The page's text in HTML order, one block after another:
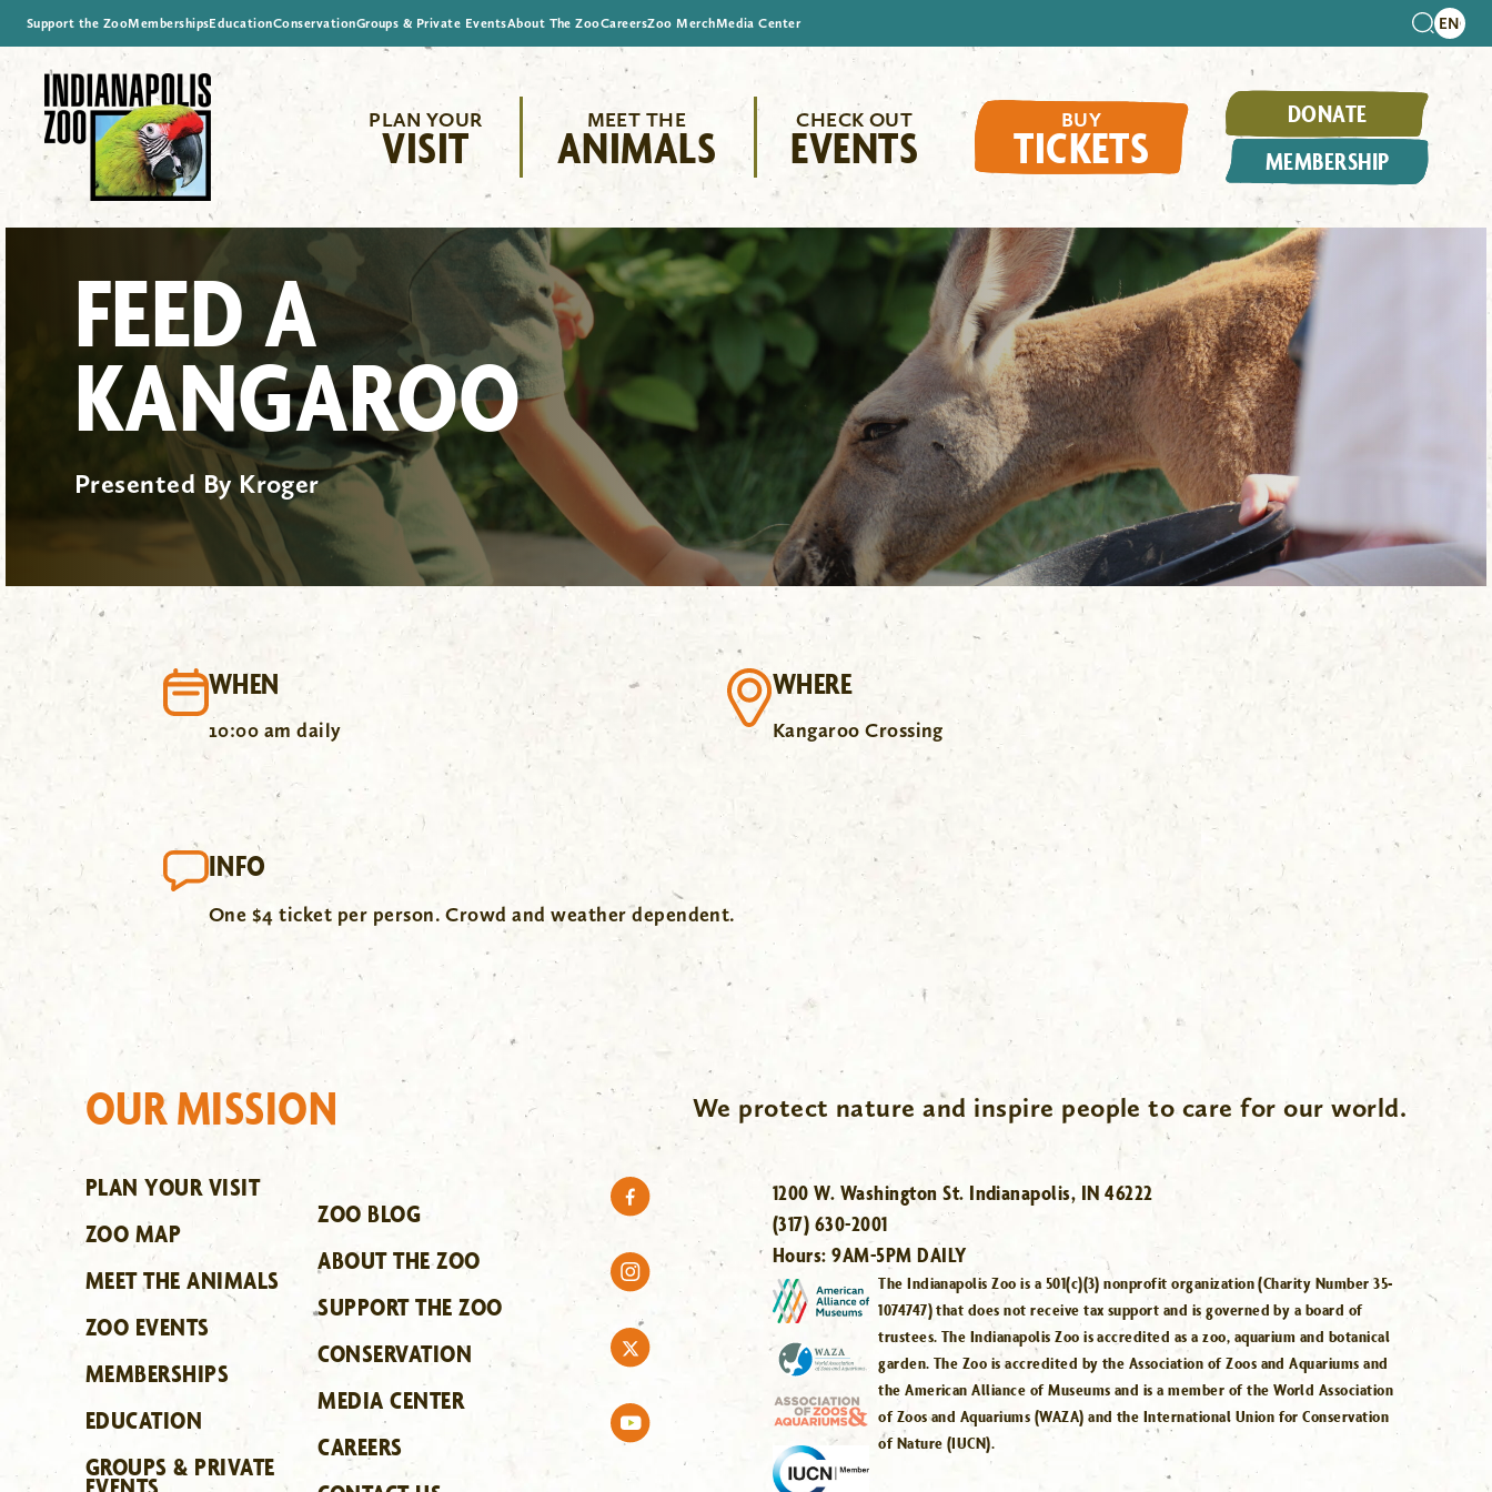
Support the ZooMembershipsEducationConservationGroups & Private EventsAbout The ZooCareersZoo MerchMedia Center
PLAN YOUR
VISIT
MEET THE
ANIMALS
CHECK OUT
EVENTS
BUY
TICKETS
DONATE
MEMBERSHIP
FEED A
KANGAROO
Presented By Kroger
WHEN
10:00 am daily
WHERE
Kangaroo Crossing
INFO
One $4 ticket per person. Crowd and weather dependent.
OUR MISSION We protect nature and inspire people to care for our world.
PLAN YOUR VISIT
ZOO MAP
MEET THE ANIMALS
ZOO EVENTS
MEMBERSHIPS
EDUCATION
GROUPS & PRIVATE
ZOO BLOG
ABOUT THE ZOO
SUPPORT THE ZOO
CONSERVATION
MEDIA CENTER
CAREERS
1200 W. Washington St. Indianapolis, IN 46222
(317) 630-2001
Hours:9AM-5PM DAILY
The Indianapolis Zoo is a 501(c)(3) nonprofit organization (Charity Number 35-
1074747) that does not receive tax support and is governed by a board of
trustees. The Indianapolis Zoo is accredited as a zoo, aquarium and botanical
garden. The Zoo is accredited by the Association of Zoos and Aquariums and
the American Alliance of Museums and is a member of the World Association
of Zoos and Aquariums (WAZA) and the International Union for Conservation
of Nature (IUCN).